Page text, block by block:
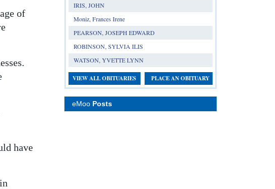
of
have
IRIS, JOHN
Moniz, Frances Irene
PEARSON, JOSEPH EDWARD
ROBINSON, SYLVIA ILIS
WATSON, YVETTE LYNN
VIEW ALL OBITUARIES PLACE AN OBITUARY
eMoo Posts